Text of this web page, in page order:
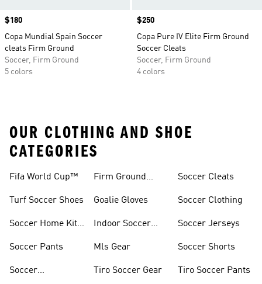
Price
$180
Copa Mundial Spain Soccer
cleats Firm Ground
Soccer, Firm Ground
5 colors
Price
$250
Copa Pure IV Elite Firm Ground
Soccer Cleats
Soccer, Firm Ground
4 colors
OUR CLOTHING AND SHOE
CATEGORIES
Fifa World Cup™
Turf Soccer Shoes
Soccer Home Kit
Soccer Pants
Soccer
Firm Ground
Goalie Gloves
Indoor Soccer
Mls Gear
Tiro Soccer Gear
Soccer Cleats
Soccer Clothing
Soccer Jerseys
Soccer Shorts
Tiro Soccer Pants